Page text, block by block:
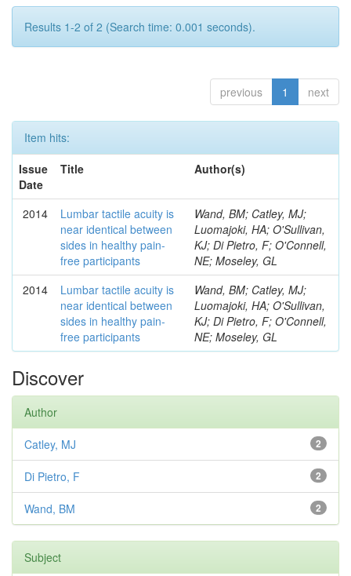
Results 1-2 of 2 (Search time: 0.001 seconds).
previous 1 next
Item hits:
Issue
Date
Title Author(s)
2014
Lumbar tactile acuity is
near identical between
sides in healthy pain-
free participants
Wand, BM; Catley, MJ;
Luomajoki, HA; O'Sullivan,
KJ; Di Pietro, F; O'Connell,
NE; Moseley, GL
2014
Lumbar tactile acuity is
near identical between
sides in healthy pain-
free participants
Wand, BM; Catley, MJ;
Luomajoki, HA; O'Sullivan,
KJ; Di Pietro, F; O'Connell,
NE; Moseley, GL
Discover
Author
2
Catley, MJ
2
Di Pietro, F
2
Wand, BM
Subject